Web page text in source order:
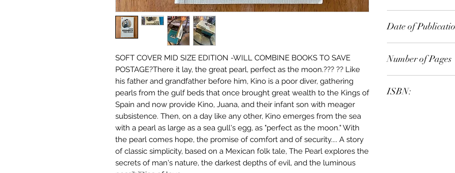
SOFT COVER MID SIZE EDITION -WILL COMBINE BOOKS TO SAVE
POSTAGE?There it lay, the great pearl, perfect as the moon.??? ?? Like
his father and grandfather before him, Kino is a poor diver, gathering
pearls from the gulf beds that once brought great wealth to the Kings of
Spain and now provide Kino, Juana, and their infant son with meager
subsistence. Then, on a day like any other, Kino emerges from the sea
with a pearl as large as a sea gull's egg, as "perfect as the moon." With
the pearl comes hope, the promise of comfort and of security.... A story
of classic simplicity, based on a Mexican folk tale, The Pearl explores the
secrets of man's nature, the darkest depths of evil, and the luminous
Date of
Number of Pages
ISBN: